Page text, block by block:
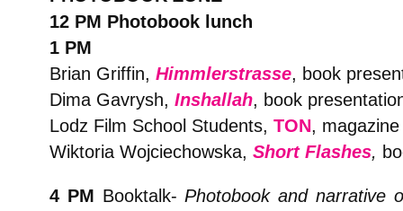
12 PM Photobook lunch
1 PM
Brian Griffin, Himmlerstrasse, book
Dima Gavrysh, Inshallah, book
Lodz Film School Students, TON, magazine
Wiktoria Wojciechowska, Short Flashes,
4 PM Booktalk-Photobook and narrative